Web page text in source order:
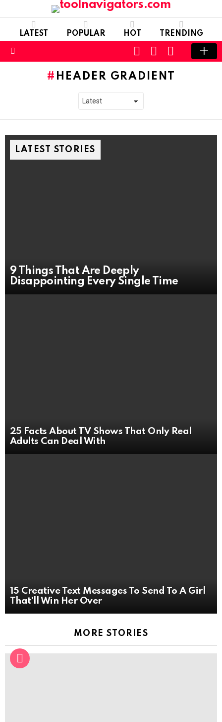
LATEST POPULAR HOT TRENDING
SWITCH
SKIN
CART LOGIN
HEADER GRADIENT
LATEST STORIES
9 Things That Are Deeply
Disappointing Every Single Time
25 Facts About TV Shows That Only Real
Adults Can Deal With
15 Creative Text Messages To Send To A Girl
That’ll Win Her Over
MORE STORIES